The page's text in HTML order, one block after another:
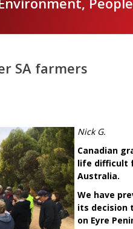
SA farmers
Nick
Canadian
life difficult
Australia.
We have
its decision
on Eyre